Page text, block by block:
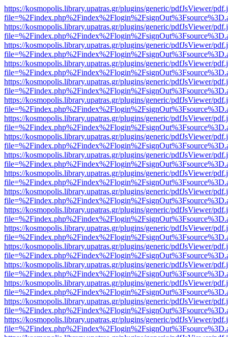
https://kosmopolis.library.upatras.gr/plugins/generic/pdfJsViewer/
https://kosmopolis.library.upatras.gr/plugins/generic/pdfJsViewer/
https://kosmopolis.library.upatras.gr/plugins/generic/pdfJsViewer/
https://kosmopolis.library.upatras.gr/plugins/generic/pdfJsViewer/
https://kosmopolis.library.upatras.gr/plugins/generic/pdfJsViewer/
https://kosmopolis.library.upatras.gr/plugins/generic/pdfJsViewer/
https://kosmopolis.library.upatras.gr/plugins/generic/pdfJsViewer/
https://kosmopolis.library.upatras.gr/plugins/generic/pdfJsViewer/
https://kosmopolis.library.upatras.gr/plugins/generic/pdfJsViewer/
https://kosmopolis.library.upatras.gr/plugins/generic/pdfJsViewer/
https://kosmopolis.library.upatras.gr/plugins/generic/pdfJsViewer/
https://kosmopolis.library.upatras.gr/plugins/generic/pdfJsViewer/
https://kosmopolis.library.upatras.gr/plugins/generic/pdfJsViewer/
https://kosmopolis.library.upatras.gr/plugins/generic/pdfJsViewer/
https://kosmopolis.library.upatras.gr/plugins/generic/pdfJsViewer/
https://kosmopolis.library.upatras.gr/plugins/generic/pdfJsViewer/
https://kosmopolis.library.upatras.gr/plugins/generic/pdfJsViewer/
https://kosmopolis.library.upatras.gr/plugins/generic/pdfJsViewer/